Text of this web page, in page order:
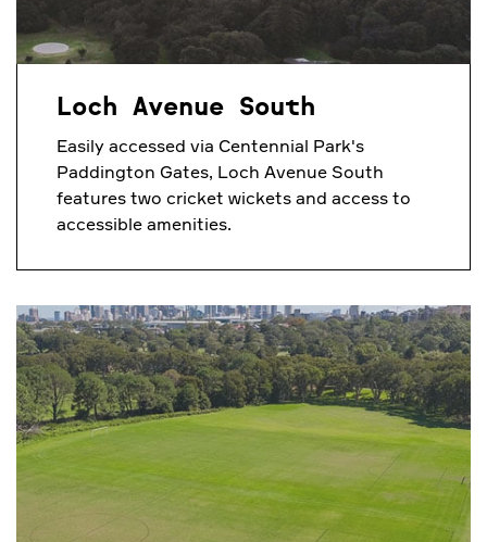
Loch Avenue South
Easily accessed via Centennial Park's
Paddington Gates, Loch Avenue South
features two cricket wickets and access to
accessible amenities.